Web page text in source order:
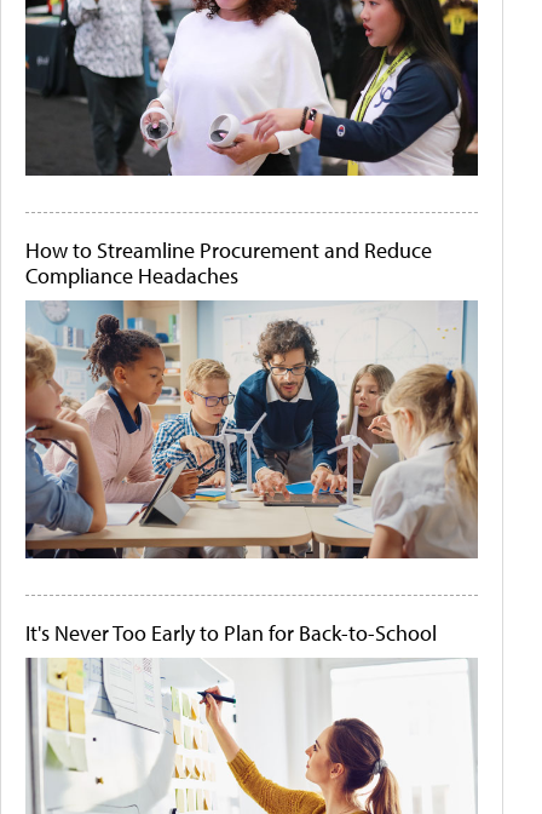
How to Streamline Procurement and Reduce
Compliance Headaches
It's Never Too Early to Plan for Back-to-School